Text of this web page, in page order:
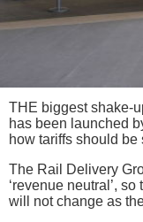
THE biggest shake-
has been launched
how tariffs should be
The Rail Delivery
‘revenue neutral’,
will not change as